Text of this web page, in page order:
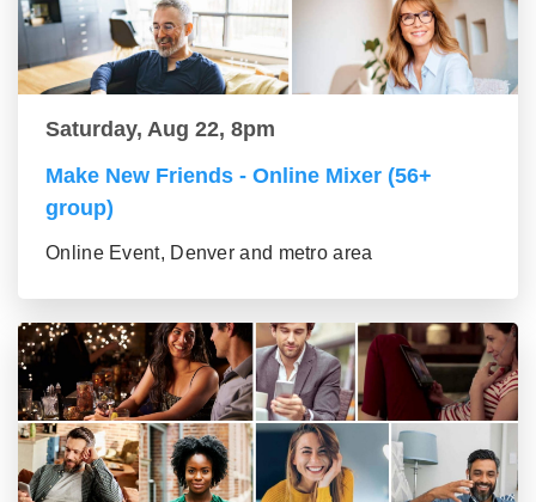
Saturday, Aug 22, 8pm
Make New Friends - Online Mixer (56+
group)
Online Event, Denver and metro area